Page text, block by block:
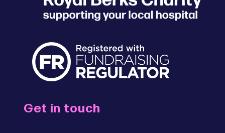
Get in touch